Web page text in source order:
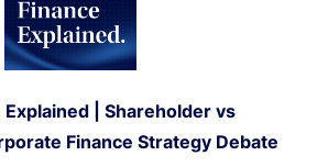
| Shareholder vs
Finance Strategy Debate